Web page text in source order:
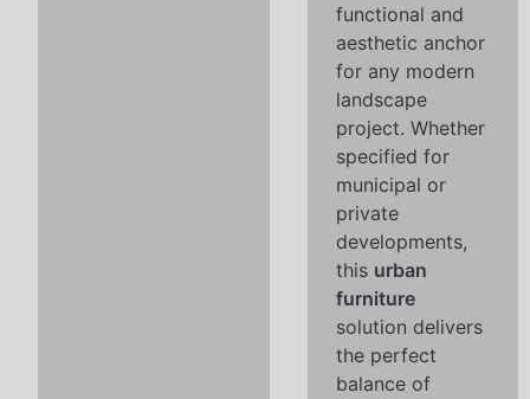
functional and
aesthetic anchor
for any modern
landscape
project. Whether
specified for
municipal or
private
developments,
this urban
furniture
solution delivers
the perfect
balance of